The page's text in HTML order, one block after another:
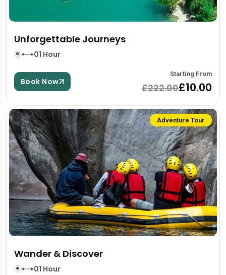
Unforgettable Journeys
01 Hour
Book Now
Starting From
£222.00£10.00
Adventure Tour
Wander & Discover
01 Hour